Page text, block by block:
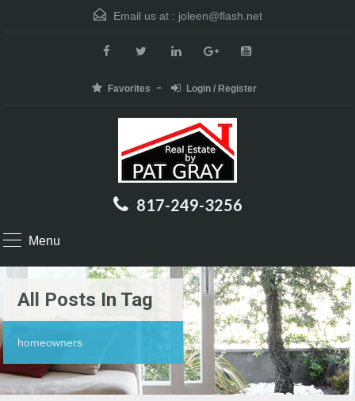
Email us at : joleen@flash.net
Favorites Login / Register
817-249-3256
Menu
All Posts In Tag
homeowners